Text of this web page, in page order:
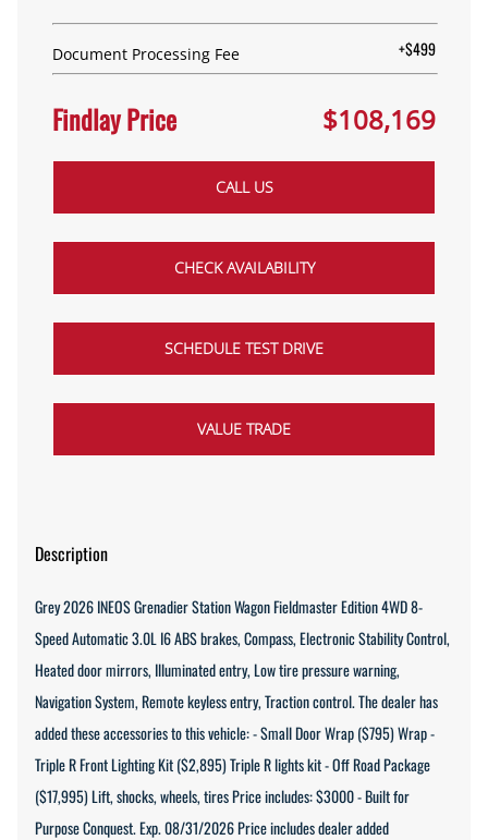
Document Processing Fee +$499
Findlay Price $108,169
CALL US
CHECK AVAILABILITY
SCHEDULE TEST DRIVE
VALUE TRADE
Description
Grey 2026 INEOS Grenadier Station Wagon Fieldmaster Edition 4WD 8-
Speed Automatic 3.0L I6 ABS brakes, Compass, Electronic Stability Control,
Heated door mirrors, Illuminated entry, Low tire pressure warning,
Navigation System, Remote keyless entry, Traction control. The dealer has
added these accessories to this vehicle: - Small Door Wrap ($795) Wrap -
Triple R Front Lighting Kit ($2,895) Triple R lights kit - Off Road Package
($17,995) Lift, shocks, wheels, tires Price includes: $3000 - Built for
Purpose Conquest. Exp. 08/31/2026 Price includes dealer added